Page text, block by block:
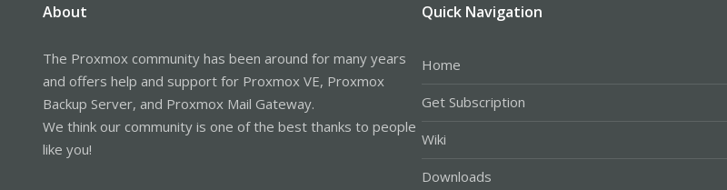
About
The Proxmox community has been around for many years
and offers help and support for Proxmox VE, Proxmox
Backup Server, and Proxmox Mail Gateway.
We think our community is one of the best thanks to people
like you!
Quick Navigation
Home
Get Subscription
Wiki
Downloads